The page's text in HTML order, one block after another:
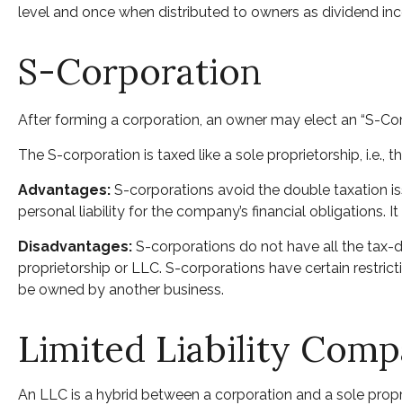
level and once when distributed to owners as dividend
S-Corporation
After forming a corporation, an owner may elect an “S-
The S-corporation is taxed like a sole proprietorship, i.e.,
Advantages: S-corporations avoid the double taxation
personal liability for the company’s financial obligations.
Disadvantages: S-corporations do not have all the tax-
proprietorship or LLC. S-corporations have certain
be owned by another business.
Limited Liability
An LLC is a hybrid between a corporation and a sole